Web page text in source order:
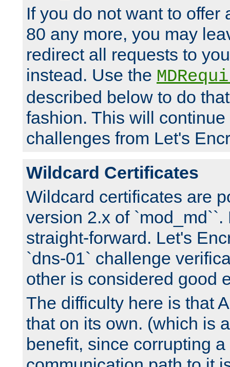
If you do not want to offer
80 any more, you may
redirect all requests to
instead. Use the
described below to do
fashion. This will
challenges from Let's
Wildcard Certificates
Wildcard certificates are
version 2.x of `mod_md``.
straight-forward. Let's
`dns-01` challenge
other is considered good
The difficulty here is that
that on its own. (which is
benefit, since corrupting